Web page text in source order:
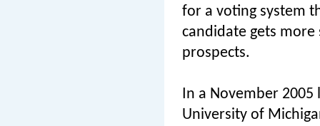
for a voting system
candidate gets
prospects.
In a November
University of